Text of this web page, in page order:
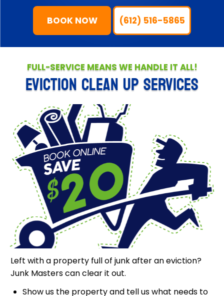
BOOK NOW (612) 516-5865
FULL-SERVICE MEANS WE HANDLE IT ALL!
EVICTION CLEAN UP SERVICES
Left with a property full of junk after an eviction?
Junk Masters can clear it out.
Show us the property and tell us what needs to